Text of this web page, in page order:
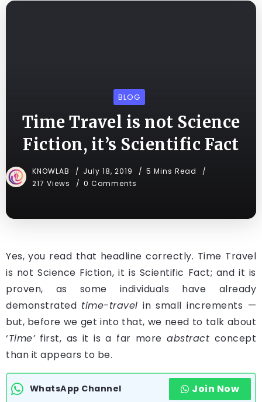
BLOG
Time Travel is not Science
Fiction, it’s Scientific Fact
KNOWLAB July 18, 2019
5 Mins Read
217 Views
0 Comments
Yes, you read that headline correctly. Time Travel
is not Science Fiction, it is Scientific Fact; and it is
proven, as some individuals have already
demonstrated time-travel in small increments —
but, before we get into that, we need to talk about
‘Time’first, as it is a far moreabstract concept
than it appears to be.
WhatsApp Channel Join Now